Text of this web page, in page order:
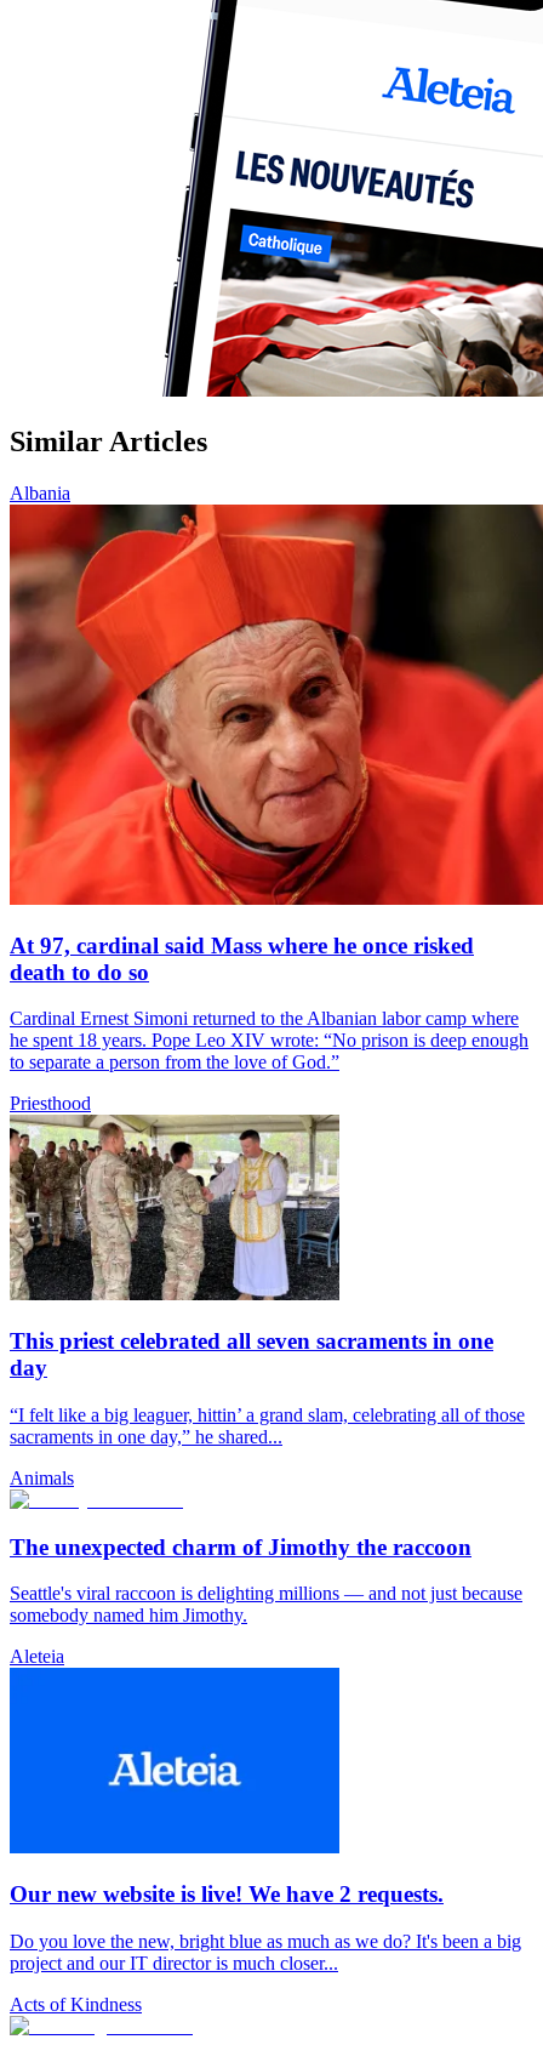
Similar Articles
Albania
At 97, cardinal said Mass where he once risked
death to do so
Cardinal Ernest Simoni returned to the Albanian labor camp where
he spent 18 years. Pope Leo XIV wrote: “No prison is deep enough
to separate a person from the love of God.”
Priesthood
This priest celebrated all seven sacraments in one
day
“I felt like a big leaguer, hittin’ a grand slam, celebrating all of those
sacraments in one day,” he shared...
Animals
The unexpected charm of Jimothy the raccoon
Seattle's viral raccoon is delighting millions — and not just because
somebody named him Jimothy.
Aleteia
Our new website is live! We have 2 requests.
Do you love the new, bright blue as much as we do? It's been a big
project and our IT director is much closer...
Acts of Kindness